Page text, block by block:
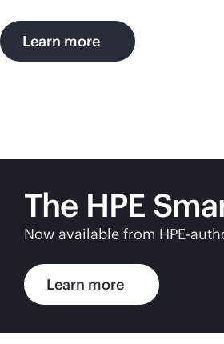
Learn more
The HPE
Now available from HPE-
Learn more